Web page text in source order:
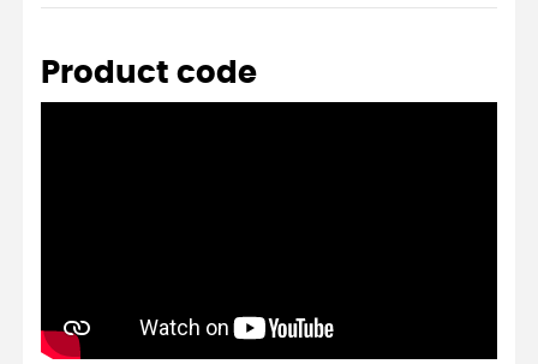
Product code